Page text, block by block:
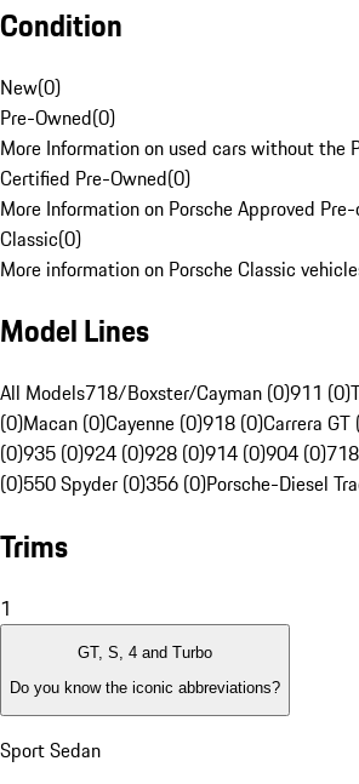
Condition
New(0)
Pre-Owned(0)
More Information on used cars without the
Certified Pre-Owned(0)
More Information on Porsche Approved
Classic(0)
More information on Porsche Classic
Model Lines
All Models718/Boxster/Cayman (0)911 (0)
(0)Macan (0)Cayenne (0)918 (0)Carrera GT
(0)935 (0)924 (0)928 (0)914 (0)904 (0)
(0)550 Spyder (0)356 (0)Porsche-Diesel
Trims
1
GT, S, 4 and Turbo
Do you know the iconic abbreviations?
Sport Sedan